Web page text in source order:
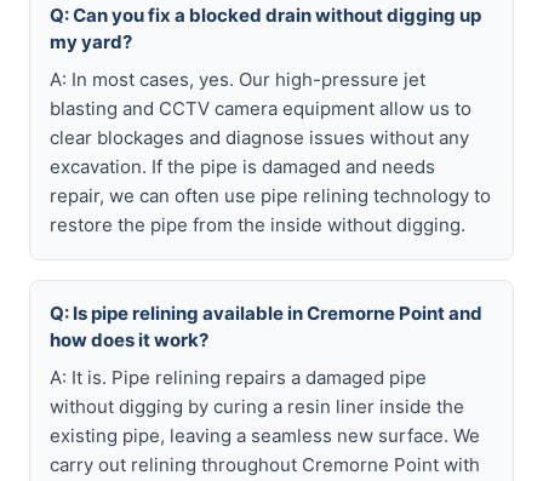
Q: Can you fix a blocked drain without digging up
my yard?
A: In most cases, yes. Our high-pressure jet
blasting and CCTV camera equipment allow us to
clear blockages and diagnose issues without any
excavation. If the pipe is damaged and needs
repair, we can often use pipe relining technology to
restore the pipe from the inside without digging.
Q: Is pipe relining available in Cremorne Point and
how does it work?
A: It is. Pipe relining repairs a damaged pipe
without digging by curing a resin liner inside the
existing pipe, leaving a seamless new surface. We
carry out relining throughout Cremorne Point with